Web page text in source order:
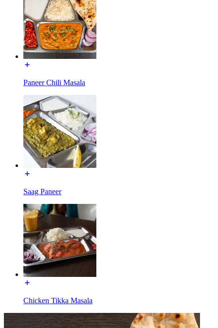
Paneer Chili Masala
Saag Paneer
Chicken Tikka Masala